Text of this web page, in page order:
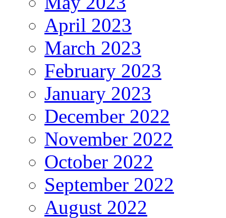
April 2023
March 2023
February 2023
January 2023
December 2022
November 2022
October 2022
September 2022
August 2022